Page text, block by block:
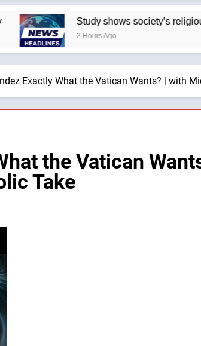
Study shows society’s religious norms
2 Hours Ago
Exactly What the Vatican Wants? | with
the Vatican
Take